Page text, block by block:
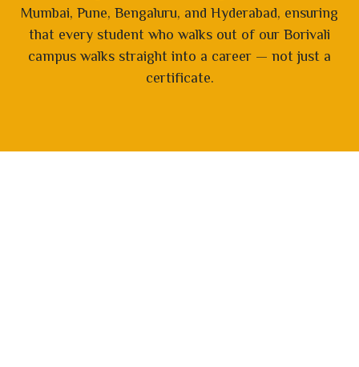
Mumbai, Pune, Bengaluru, and Hyderabad, ensuring
that every student who walks out of our Borivali
campus walks straight into a career — not just a
certificate.